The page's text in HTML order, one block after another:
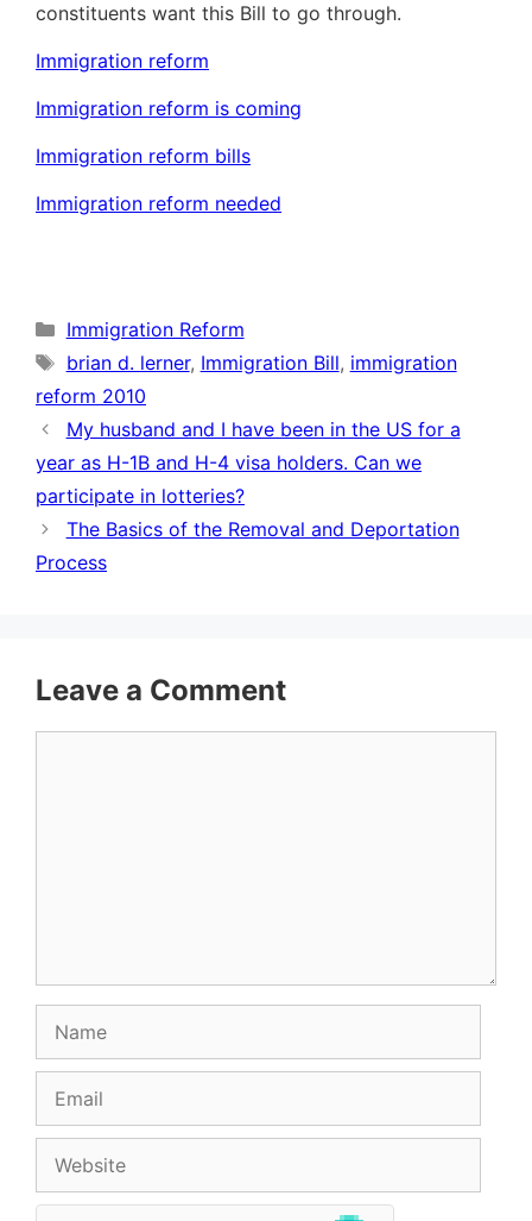
constituents want this Bill to go through.
Immigration reform
Immigration reform is coming
Immigration reform bills
Immigration reform needed
Categories
Immigration Reform
Tags
brian d. lerner, Immigration Bill, immigration
reform 2010
My husband and I have been in the US for a
year as H-1B and H-4 visa holders. Can we
participate in lotteries?
The Basics of the Removal and Deportation
Process
Leave a Comment